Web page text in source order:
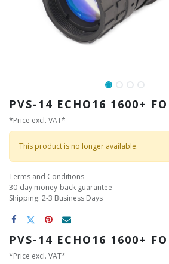
PVS-14 ECHO16 1600+
*Price excl. VAT*
This product is no longer available.
Terms and Conditions
30-day money-back guarantee
Shipping: 2-3 Business Days
PVS-14 ECHO16 1600+
*Price excl. VAT*